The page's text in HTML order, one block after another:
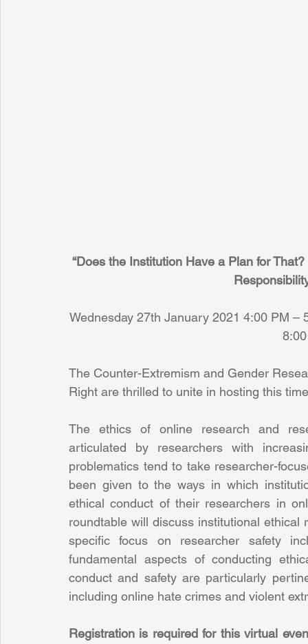
“Does the Institution Have a Plan for
Wednesday 27th January 2021 4:00 PM
The Counter-Extremism and Gender
Right are thrilled to unite in hosting this
The ethics of online research and
articulated by researchers with
problematics tend to take researcher-
been given to the ways in which
ethical conduct of their researchers in
roundtable will discuss institutional
specific focus on researcher safety
fundamental aspects of conducting
conduct and safety are particularly
including online hate crimes and violent
Registration is required for this virtual